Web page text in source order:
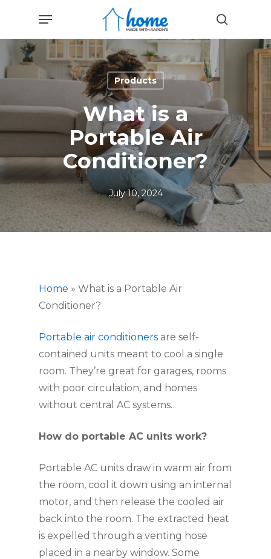
main
content
search
Menu
Products
What is a
Portable Air
Conditioner?
July 10, 2024
Home » What is a Portable Air
Conditioner?
Portable air conditioners are self-
contained units meant to cool a single
room. They’re great for garages, rooms
with poor circulation, and homes
without central AC systems.
How do portable AC units work?
Portable AC units draw in warm air from
the room, cool it down using an internal
motor, and then release the cooled air
back into the room. The extracted heat
is expelled through a venting hose
placed in a nearby window. Some